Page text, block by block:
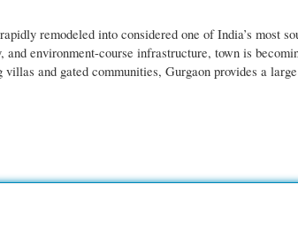
remodeled into considered one of India’s most
environment-course infrastructure, town is
and gated communities, Gurgaon provides a